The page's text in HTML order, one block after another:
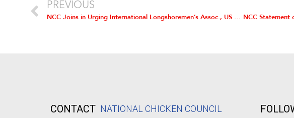
PREVIOUS
NCC Joins in Urging International Longshoremen’s Assoc., US Maritime Alliance to Return to Bargaining Table
CONTACT NATIONAL CHICKEN COUNCIL